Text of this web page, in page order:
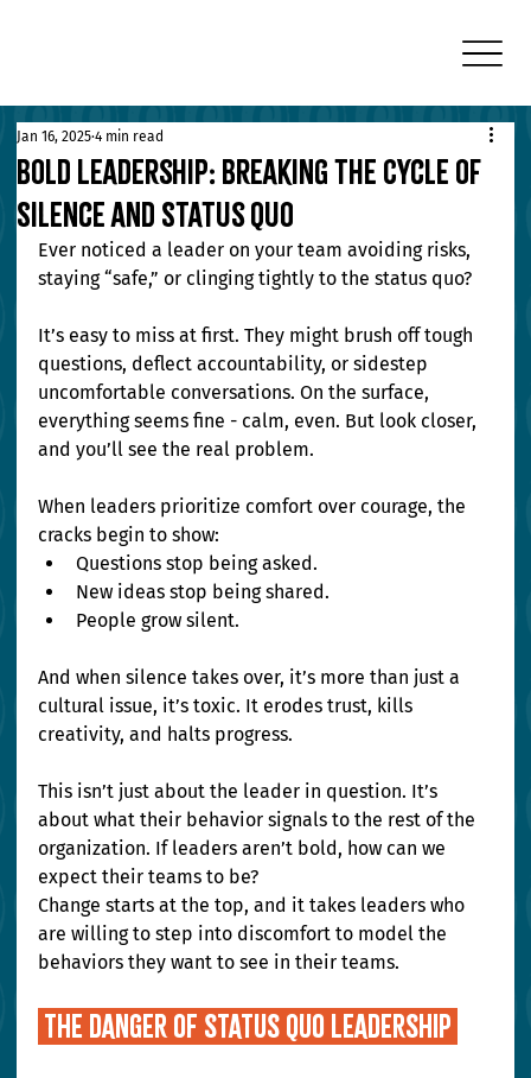
Bold Leadership: Breaking the Cycle of
Silence and Status Quo
Jan 16, 2025 4 min read
Ever noticed a leader on your team avoiding risks,
staying “safe,” or clinging tightly to the status quo?
It’s easy to miss at first. They might brush off tough
questions, deflect accountability, or sidestep
uncomfortable conversations. On the surface,
everything seems fine - calm, even. But look closer,
and you’ll see the real problem.
When leaders prioritize comfort over courage, the
cracks begin to show:
Questions stop being asked.
New ideas stop being shared.
People grow silent.
And when silence takes over, it’s more than just a
cultural issue, it’s toxic. It erodes trust, kills
creativity, and halts progress.
This isn’t just about the leader in question. It’s
about what their behavior signals to the rest of the
organization. If leaders aren’t bold, how can we
expect their teams to be?
Change starts at the top, and it takes leaders who
are willing to step into discomfort to model the
behaviors they want to see in their teams.
THE DANGER OF STATUS QUO LEADERSHIP